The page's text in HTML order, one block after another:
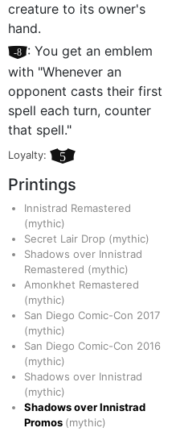
creature to its owner's
hand.
[–8]
: You get an emblem
with "Whenever an
opponent casts their first
spell each turn, counter
that spell."
Loyalty:
5
Printings
Innistrad Remastered
(mythic)
Secret Lair Drop (mythic)
Shadows over Innistrad
Remastered (mythic)
Amonkhet Remastered
(mythic)
San Diego Comic-Con 2017
(mythic)
San Diego Comic-Con 2016
(mythic)
Shadows over Innistrad
(mythic)
Shadows over Innistrad
Promos (mythic)